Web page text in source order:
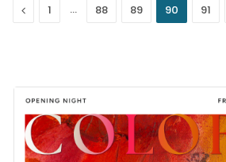
Previous
1 … 88 89 90 91